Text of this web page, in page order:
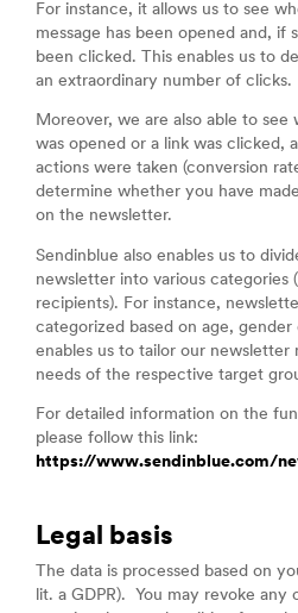
For instance, it allows us to see
message has been opened and, if
been clicked. This enables us to
an extraordinary number of clicks.
Moreover, we are also able to
was opened or a link was clicked,
actions were taken (conversion
determine whether you have
on the newsletter.
Sendinblue also enables us to
newsletter into various categories
recipients). For instance,
categorized based on age,
enables us to tailor our
needs of the respective target
For detailed information on the
please follow this link:
https://www.sendinblue.com/
Legal basis
The data is processed based on
lit. a GDPR). You may revoke